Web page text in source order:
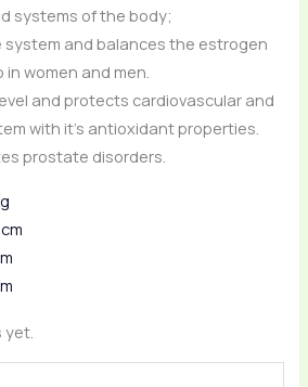
systems of the body;
system and balances the estrogen
women and men.
and protects cardiovascular and
with it’s antioxidant properties.
prostate disorders.
yet.